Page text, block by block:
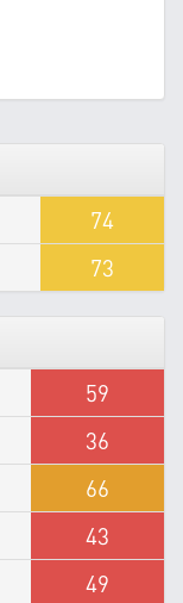
74
73
59
36
66
43
49